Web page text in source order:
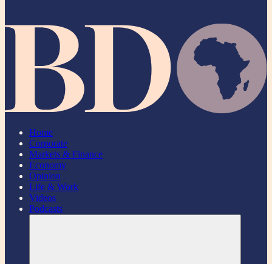
Home
Corporate
Markets & Finance
Economy
Opinion
Life & Work
Videos
Podcasts